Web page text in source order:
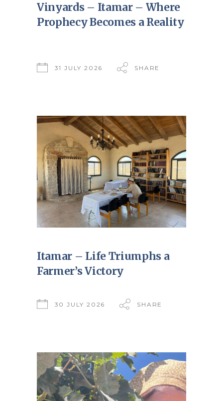
Vinyards – Itamar – Where
Prophecy Becomes a Reality
31 JULY 2026 SHARE
Itamar – Life Triumphs a
Farmer’s Victory
30 JULY 2026 SHARE